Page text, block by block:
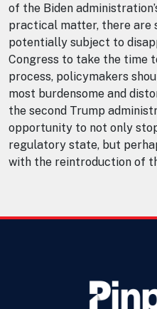
of the Biden
practical matter, there are
potentially subject to
Congress to take the time
process, policymakers
most burdensome and
the second Trump
opportunity to not only
regulatory state, but
with the reintroduction of